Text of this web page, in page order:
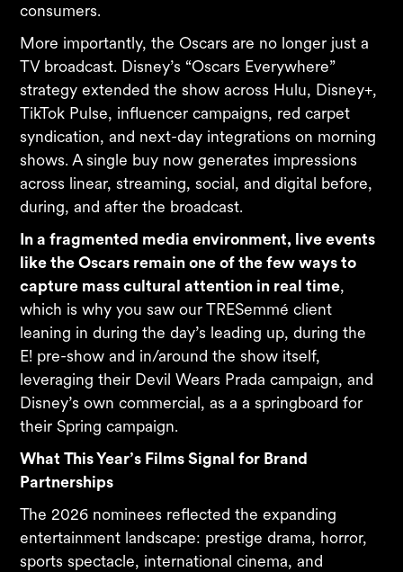
consumers.
More importantly, the Oscars are no longer just a
TV broadcast. Disney’s “Oscars Everywhere”
strategy extended the show across Hulu, Disney+,
TikTok Pulse, influencer campaigns, red carpet
syndication, and next-day integrations on morning
shows. A single buy now generates impressions
across linear, streaming, social, and digital before,
during, and after the broadcast.
In a fragmented media environment, live events
like the Oscars remain one of the few ways to
capture mass cultural attention in real time,
which is why you saw our TRESemmé client
leaning in during the day’s leading up, during the
E! pre-show and in/around the show itself,
leveraging their Devil Wears Prada campaign, and
Disney’s own commercial, as a a springboard for
their Spring campaign.
What This Year’s Films Signal for Brand
Partnerships
The 2026 nominees reflected the expanding
entertainment landscape: prestige drama, horror,
sports spectacle, international cinema, and